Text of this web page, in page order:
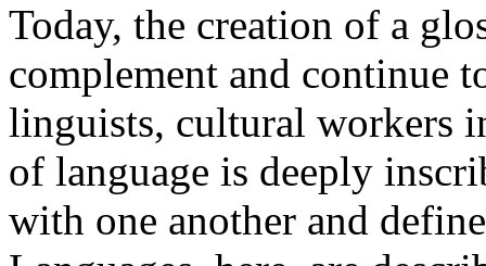
Today, the creation of a
complement and continue
linguists, cultural workers
of language is deeply
with one another and